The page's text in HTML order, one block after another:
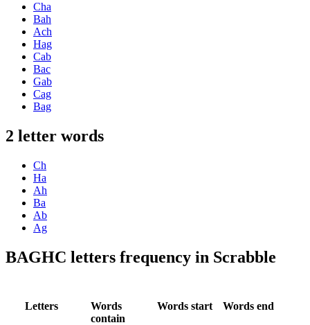
Cha
Bah
Ach
Hag
Cab
Bac
Gab
Cag
Bag
2 letter words
Ch
Ha
Ah
Ba
Ab
Ag
BAGHC letters frequency in Scrabble
Letters
Words
contain
Words start Words end